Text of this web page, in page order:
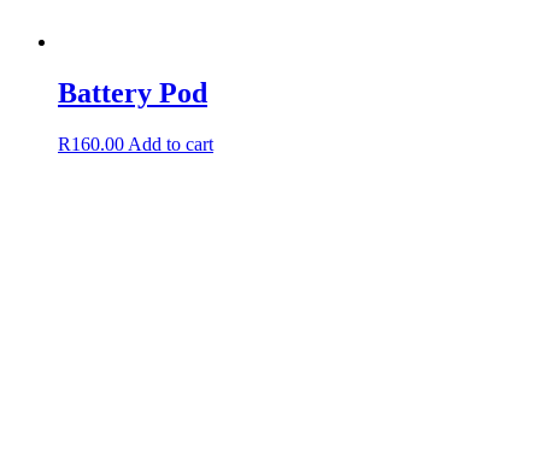
Battery Pod
R160.00 Add to cart